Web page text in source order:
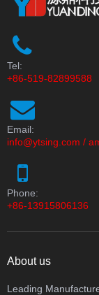
Tel:
+86-519-82899588
Email:
info@ytsing.com /
Phone:
+86-13915806136
About us
Leading